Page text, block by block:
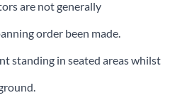
are not generally
order been made.
standing in seated areas whilst